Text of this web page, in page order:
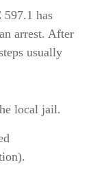
597.1 has
arrest. After
usually
local jail.